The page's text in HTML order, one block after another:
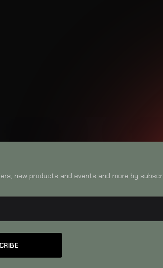
new products and events and more by